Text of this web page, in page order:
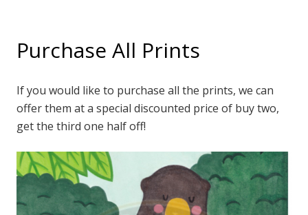
Purchase All Prints
If you would like to purchase all the prints, we can
offer them at a special discounted price of buy two,
get the third one half off!